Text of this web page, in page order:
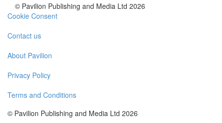
© Pavilion Publishing and Media Ltd 2026
Cookie Consent
Contact us
About Pavilion
Privacy Policy
Terms and Conditions
© Pavilion Publishing and Media Ltd 2026